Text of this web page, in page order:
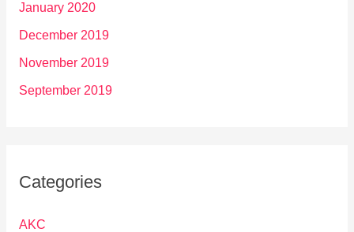
January 2020
December 2019
November 2019
September 2019
Categories
AKC